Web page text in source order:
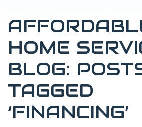
HOME
BLOG:
TAGGED
‘FINANCING’